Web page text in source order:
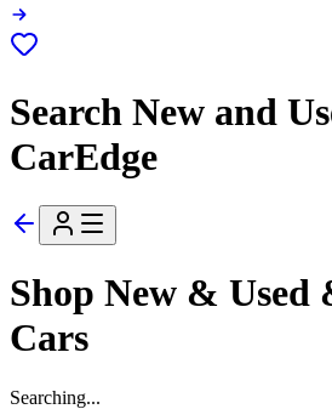
Search New and
CarEdge
Shop New &
Cars
Searching...